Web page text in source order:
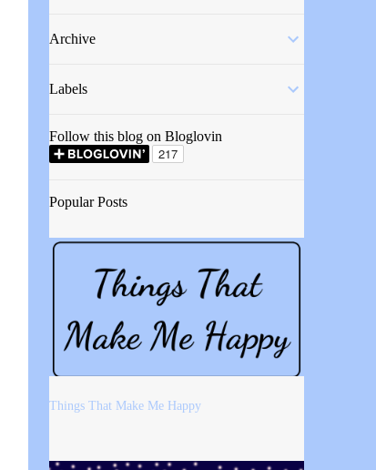
Archive
Labels
Follow this blog on Bloglovin
Popular Posts
Things That Make Me Happy